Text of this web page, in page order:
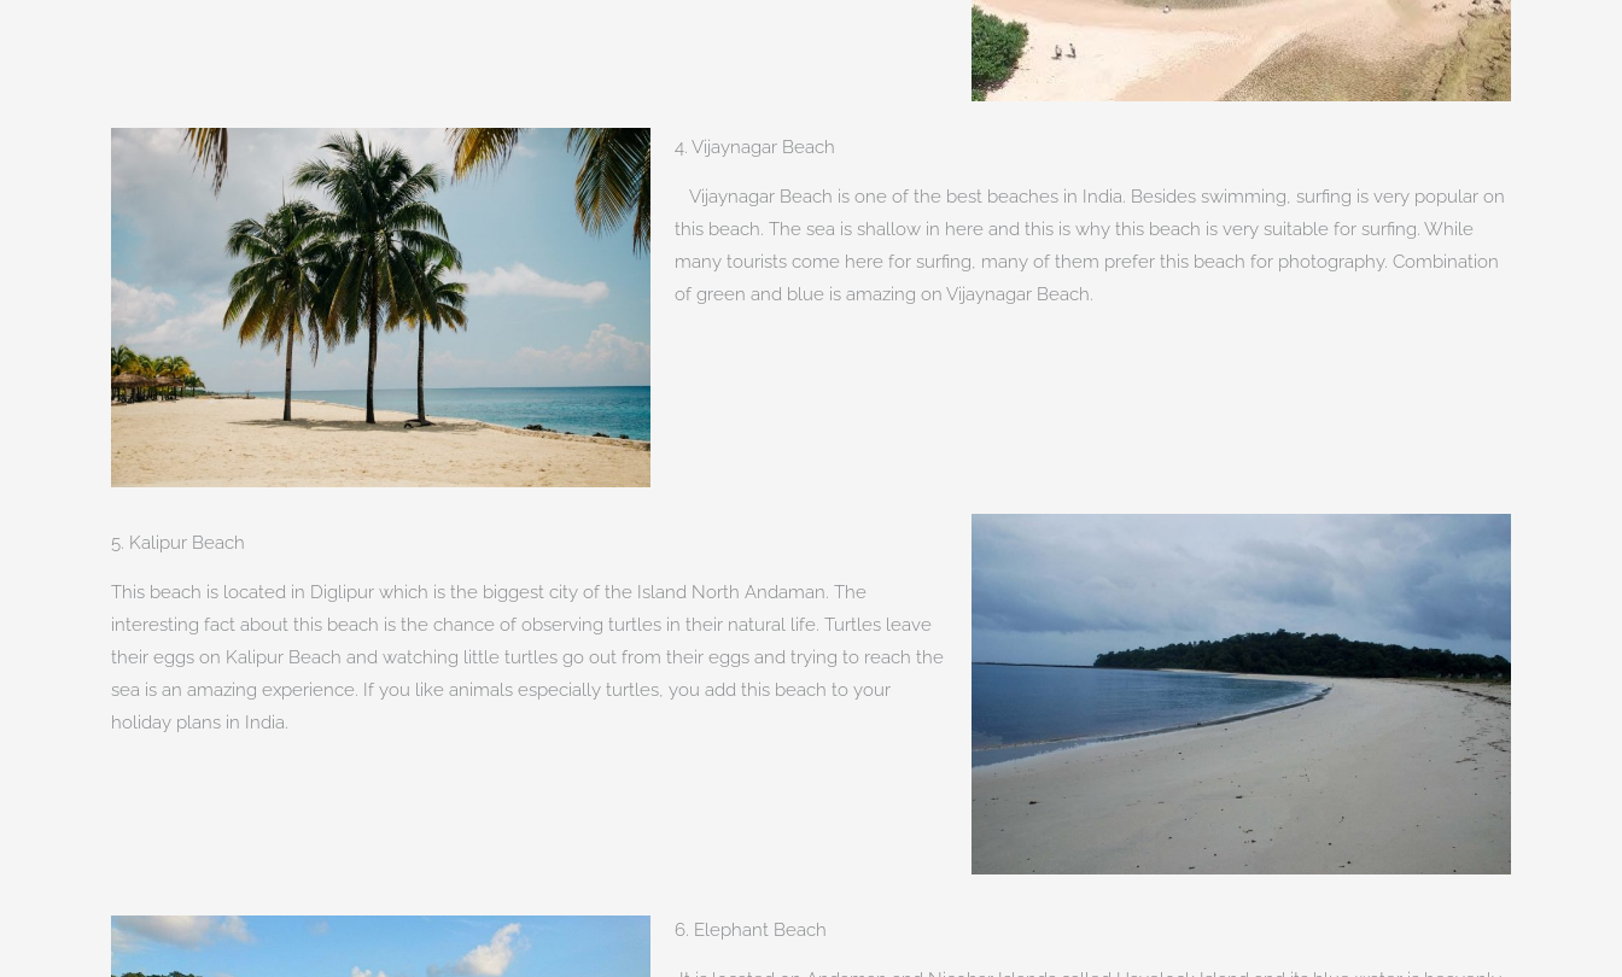
4. Vijaynagar Beach
Vijaynagar Beach is one of the best beaches in India. Besides swimming, surfing is very popular on
this beach. The sea is shallow in here and this is why this beach is very suitable for surfing. While
many tourists come here for surfing, many of them prefer this beach for photography. Combination
of green and blue is amazing on Vijaynagar Beach.
5. Kalipur Beach
This beach is located in Diglipur which is the biggest city of the Island North Andaman. The
interesting fact about this beach is the chance of observing turtles in their natural life. Turtles leave
their eggs on Kalipur Beach and watching little turtles go out from their eggs and trying to reach the
sea is an amazing experience. If you like animals especially turtles, you add this beach to your
holiday plans in India.
6. Elephant Beach